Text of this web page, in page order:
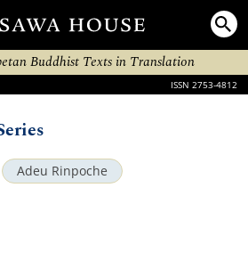
Buddhist Texts in Translation
ISSN 2753-4812
Adeu Rinpoche